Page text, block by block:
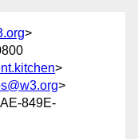
>
>
>
849E-